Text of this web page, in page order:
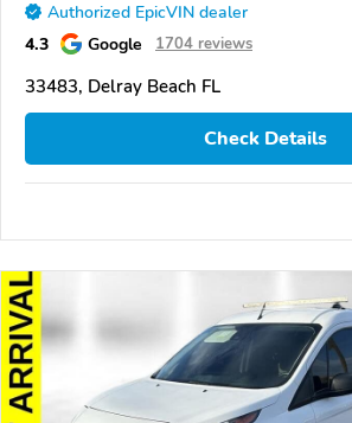
Authorized EpicVIN dealer
4.3 Google 1704 reviews
33483, Delray Beach FL
Check Details